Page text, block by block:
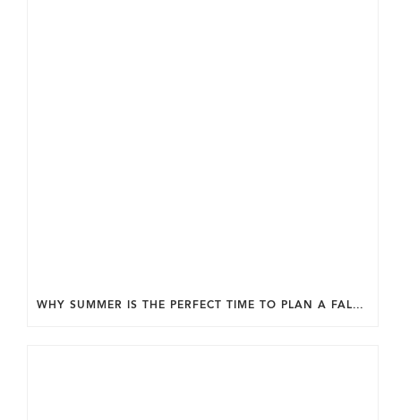
WHY SUMMER IS THE PERFECT TIME TO PLAN A FALL HOME ADDITION IN DC.